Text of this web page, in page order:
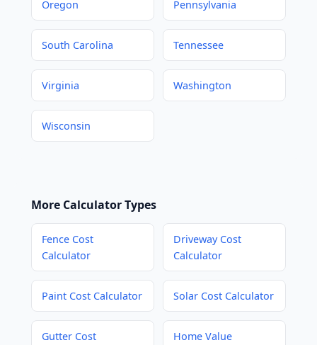
Oregon Pennsylvania
South Carolina Tennessee
Virginia Washington
Wisconsin
More Calculator Types
Fence Cost
Calculator
Driveway Cost
Calculator
Paint Cost Calculator Solar Cost Calculator
Gutter Cost
Home Value